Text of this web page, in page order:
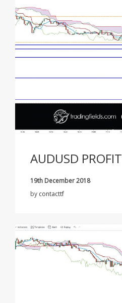
AUDUSD PROFIT
19th December 2018
by contacttf